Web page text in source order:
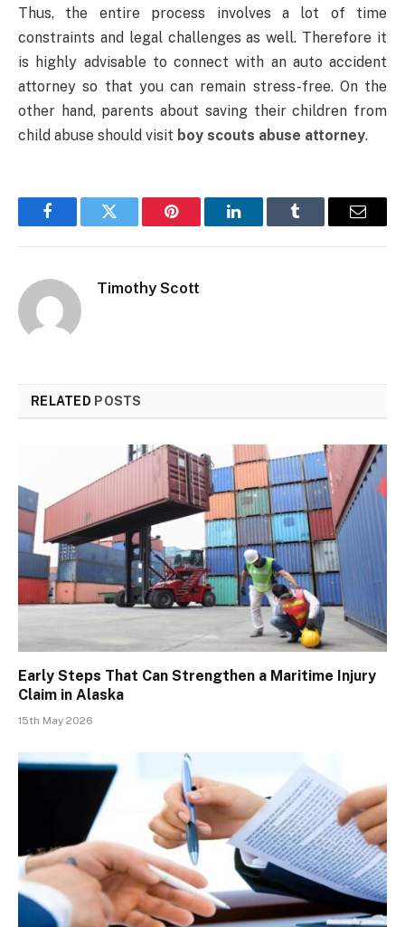
Thus, the entire process involves a lot of time
constraints and legal challenges as well. Therefore it
is highly advisable to connect with an auto accident
attorney so that you can remain stress-free. On the
other hand, parents about saving their children from
child abuse should visit boy scouts abuse attorney.
FacebookTwitter Pinterest LinkedInTumblr Email
Timothy Scott
RELATED POSTS
Early Steps That Can Strengthen a Maritime Injury
Claim in Alaska
15th May 2026